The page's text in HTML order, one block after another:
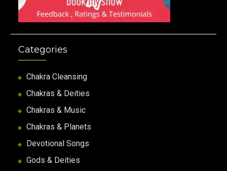
Categories
Chakra Cleansing
Chakras & Deities
Chakras & Music
Chakras & Planets
Devotional Songs
Gods & Deities